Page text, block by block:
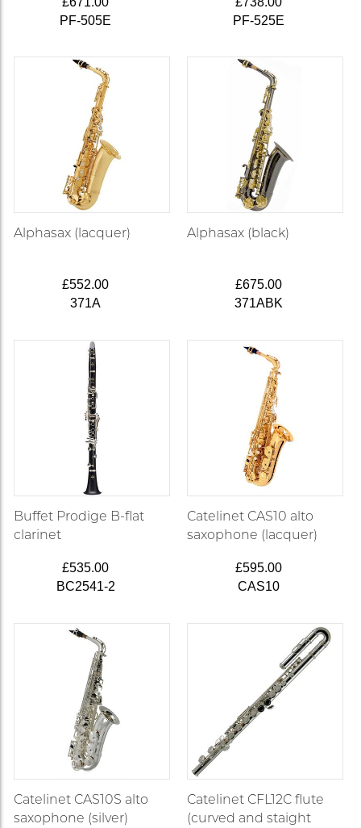
PF-505E
PF-525E
Alphasax (lacquer)
£552.00
371A
Alphasax (black)
£675.00
371ABK
Buffet Prodige B-flat
clarinet
£535.00
BC2541-2
Catelinet CAS10 alto
saxophone (lacquer)
£595.00
CAS10
Catelinet CAS10S alto
saxophone (silver)
Catelinet CFL12C flute
(curved and staight